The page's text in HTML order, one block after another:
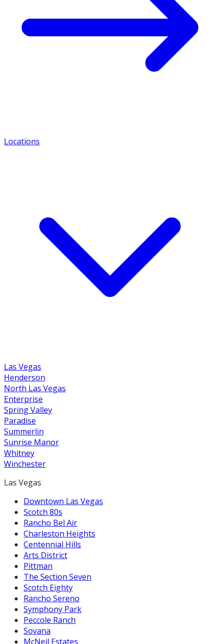
Locations
Las Vegas
Henderson
North Las Vegas
Enterprise
Spring Valley
Paradise
Summerlin
Sunrise Manor
Whitney
Winchester
Las Vegas
Downtown Las Vegas
Scotch 80s
Rancho Bel Air
Charleston Heights
Centennial Hills
Arts District
Pittman
The Section Seven
Scotch Eighty
Rancho Sereno
Symphony Park
Peccole Ranch
Sovana
McNeil Estates